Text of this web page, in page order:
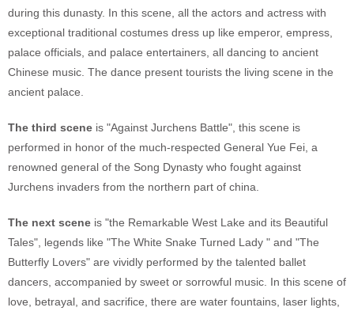
during this dunasty. In this scene, all the actors and actress with
exceptional traditional costumes dress up like emperor, empress,
palace officials, and palace entertainers, all dancing to ancient
Chinese music. The dance present tourists the living scene in the
ancient palace.
The third scene is "Against Jurchens Battle", this scene is
performed in honor of the much-respected General Yue Fei, a
renowned general of the Song Dynasty who fought against
Jurchens invaders from the northern part of china.
The next scene is "the Remarkable West Lake and its Beautiful
Tales", legends like "The White Snake Turned Lady " and "The
Butterfly Lovers" are vividly performed by the talented ballet
dancers, accompanied by sweet or sorrowful music. In this scene of
love, betrayal, and sacrifice, there are water fountains, laser lights,